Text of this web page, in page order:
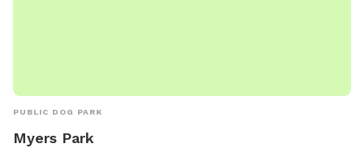
PUBLIC DOG PARK
Myers Park